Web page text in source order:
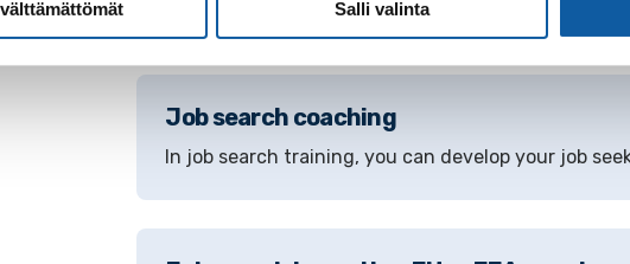
Salli valinta
Job search coaching
In job search training, you can develop your job